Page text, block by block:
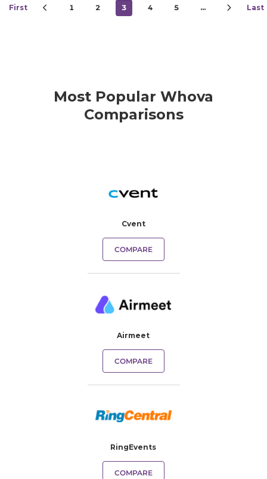
First 1 2 3 4 5 … Last
Most Popular Whova
Comparisons
Cvent
COMPARE
Airmeet
COMPARE
RingEvents
COMPARE